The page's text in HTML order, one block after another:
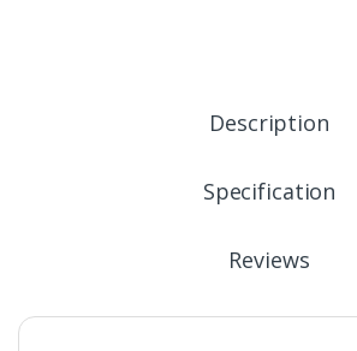
Description
Specification
Reviews